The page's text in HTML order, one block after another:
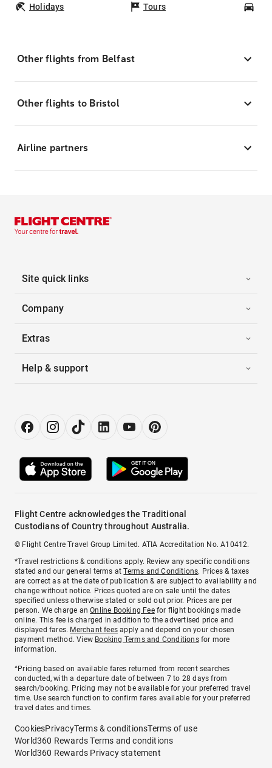
Holidays Tours
Other flights from Belfast
Other flights to Bristol
Airline partners
Site quick links
Company
Extras
Help & support
Flight Centre acknowledges the Traditional
Custodians of Country throughout Australia.
© Flight Centre Travel Group Limited. ATIA Accreditation No. A10412.
*Travel restrictions & conditions apply. Review any specific conditions
stated and our general terms atTerms and Conditions. Prices & taxes
are correct as at the date of publication & are subject to availability and
change without notice. Prices quoted are on sale until the dates
specified unless otherwise stated or sold out prior. Prices are per
person. We charge anOnline Booking Feefor flight bookings made
online. This fee is charged in addition to the advertised price and
displayed fares. Merchant fees apply and depend on your chosen
payment method. View Booking Terms and Conditionsfor more
information.
^Pricing based on available fares returned from recent searches
conducted, with a departure date of between 7 to 28 days from
search/booking. Pricing may not be available for your preferred travel
time. Use search function to confirm fares available for your preferred
travel dates and times.
CookiesPrivacyTerms & conditionsTerms of use
World360 Rewards Terms and conditions
World360 Rewards Privacy statement